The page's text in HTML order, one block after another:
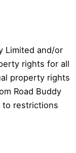
Limited and/or
rights for all
property rights
Road Buddy
to restrictions